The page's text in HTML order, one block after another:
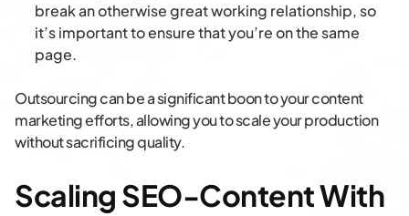
break an otherwise great working relationship, so
it’s important to ensure that you’re on the same
page.
Outsourcing can be a significant boon to your content
marketing efforts, allowing you to scale your production
without sacrificing quality.
Scaling SEO-Content With